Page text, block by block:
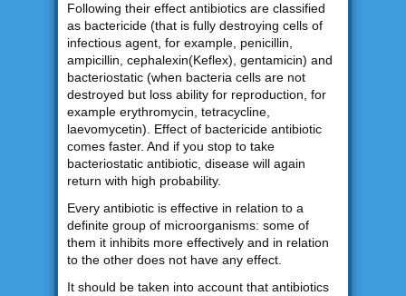
Following their effect antibiotics are classified
as bactericide (that is fully destroying cells of
infectious agent, for example, penicillin,
ampicillin, cephalexin(Keflex), gentamicin) and
bacteriostatic (when bacteria cells are not
destroyed but loss ability for reproduction, for
example erythromycin, tetracycline,
laevomycetin). Effect of bactericide antibiotic
comes faster. And if you stop to take
bacteriostatic antibiotic, disease will again
return with high probability.
Every antibiotic is effective in relation to a
definite group of microorganisms: some of
them it inhibits more effectively and in relation
to the other does not have any effect.
It should be taken into account that antibiotics